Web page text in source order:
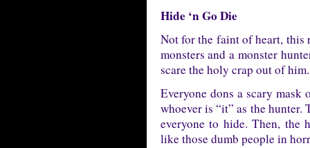
Hide ‘n Go Die
Not for the faint of heart, this
monsters and a monster
scare the holy crap out of him.
Everyone dons a scary
whoever is “it” as the hunter.
everyone to hide. Then, the
like those dumb people in